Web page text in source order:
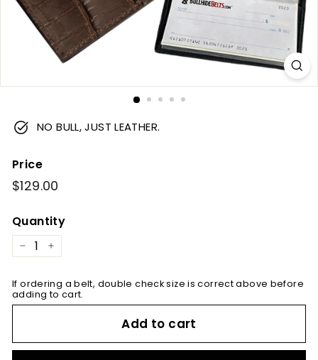
NO BULL, JUST LEATHER.
Price
Regular
price
$129.00
Quantity
− +
If ordering a belt, double check size is correct above before
adding to cart.
Add to cart